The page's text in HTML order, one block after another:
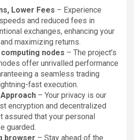
Lower Fees – Experience
and reduced fees in
exchanges, enhancing your
maximizing returns.
nodes – The project’s
offer unrivalled performance
a seamless trading
fast execution.
– Your privacy is our
encryption and decentralized
assured that your personal
guarded.
browser – Stay ahead of the